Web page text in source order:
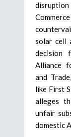
solar cell
decision
Alliance
and
like First
alleges
unfair
domestic